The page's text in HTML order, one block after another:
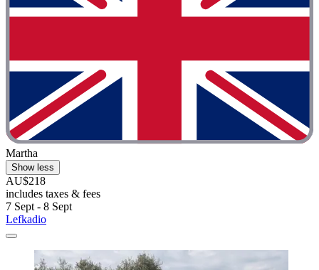
Martha
Show less
AU$218
includes taxes & fees
7 Sept - 8 Sept
Lefkadio